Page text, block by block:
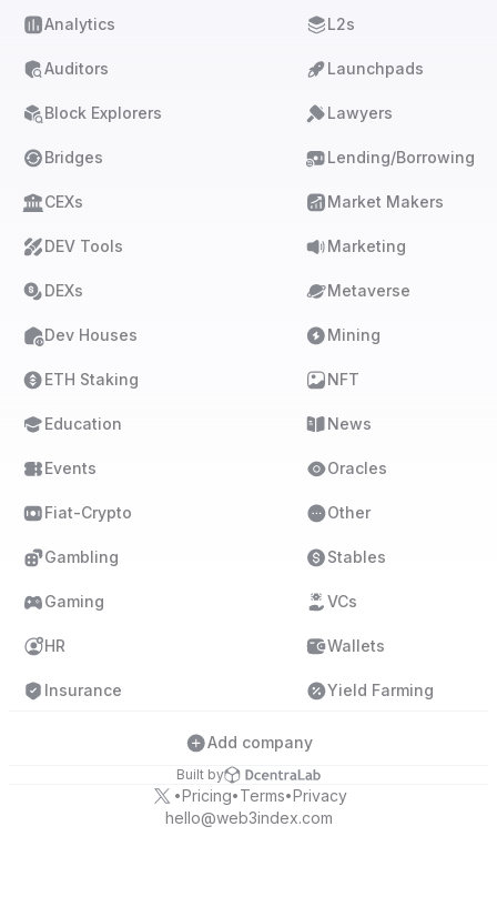
Analytics
Auditors
Block Explorers
Bridges
CEXs
DEV Tools
DEXs
Dev Houses
ETH Staking
Education
Events
Fiat-Crypto
Gambling
Gaming
HR
Insurance
L2s
Launchpads
Lawyers
Lending/Borrowing
Market Makers
Marketing
Metaverse
Mining
NFT
News
Oracles
Other
Stables
VCs
Wallets
Yield Farming
Add company
Built by
•Pricing• Terms•Privacy
hello@web3index.com